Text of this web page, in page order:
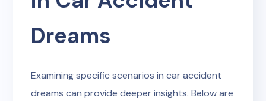
Dreams
Examining specific scenarios in car accident
dreams can provide deeper insights. Below are